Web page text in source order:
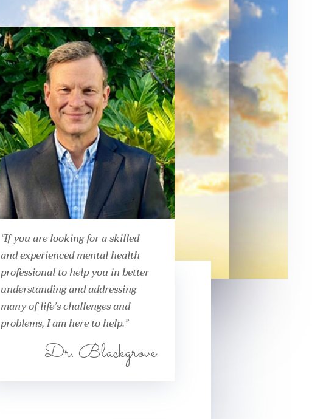
“If you are looking for a skilled
and experienced mental health
professional to help you in better
understanding and addressing
many of life’s challenges and
problems, I am here to help.”
Dr. Blackgrove